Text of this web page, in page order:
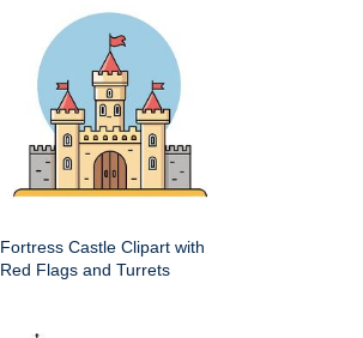
Fortress Castle Clipart with
Red Flags and Turrets